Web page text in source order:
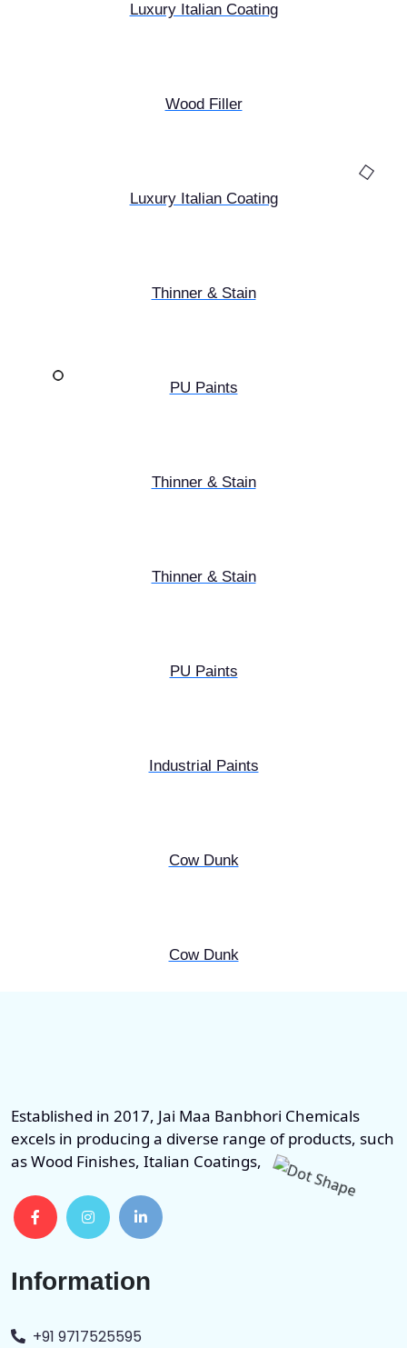
Luxury Italian Coating
Wood Filler
Luxury Italian Coating
Thinner & Stain
PU Paints
Thinner & Stain
Thinner & Stain
PU Paints
Industrial Paints
Cow Dunk
Cow Dunk
Established in 2017, Jai Maa Banbhori Chemicals
excels in producing a diverse range of products, such
as Wood Finishes, Italian Coatings,
Information
+91 9717525595